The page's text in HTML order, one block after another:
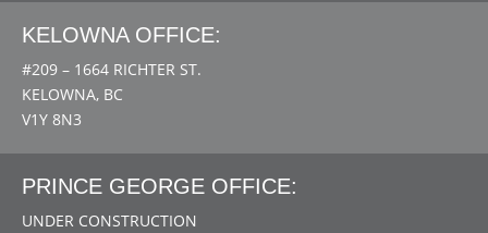
KELOWNA OFFICE:
#209 – 1664 RICHTER ST.
KELOWNA, BC
V1Y 8N3
PRINCE GEORGE OFFICE:
UNDER CONSTRUCTION